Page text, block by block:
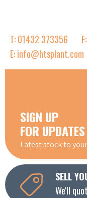
T: 01432 373356
E: info@htsplant.com
SIGN UP
FOR UPDATES
Latest stock to
SELL
We'll